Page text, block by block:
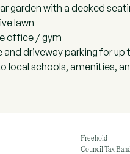
garden with a decked
lawn
office / gym
and driveway parking for up
local schools, amenities,
Freehold
Council Tax